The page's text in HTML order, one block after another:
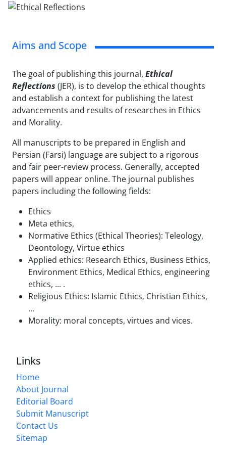
Aims and Scope
The goal of publishing this journal, Ethical
Reflections (JER), is to develop the ethical thoughts
and establish a context for publishing the latest
advancements and results of researches in Ethics
and Morality.
All manuscripts to be prepared in English and
Persian (Farsi) language are subject to a rigorous
and fair peer-review process. Generally, accepted
papers will appear online. The journal publishes
papers including the following fields:
Ethics
Meta ethics,
Normative Ethics (Ethical Theories): Teleology,
Deontology, Virtue ethics
Applied ethics: Research Ethics, Business Ethics,
Environment Ethics, Medical Ethics, engineering
ethics, ... .
Religious Ethics: Islamic Ethics, Christian Ethics,
...
Morality: moral concepts, virtues and vices.
Links
Home
About Journal
Editorial Board
Submit Manuscript
Contact Us
Sitemap